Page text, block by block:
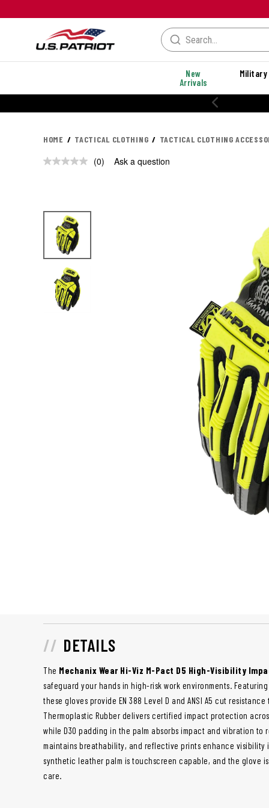
New
Arrivals
Military
HOME TACTICAL CLOTHING TACTICAL CLOTHING
No
(0) Ask a question
DETAILS
The Mechanix Wear Hi-Viz M-Pact D5 High-Visibility
safeguard your hands in high-risk work environments.
these gloves provide EN 388 Level D and ANSI A5 cut
Thermoplastic Rubber delivers certified impact protection
while D3O padding in the palm absorbs impact and vibration to
maintains breathability, and reflective prints enhance visibility
synthetic leather palm is touchscreen capable, and the glove
care.